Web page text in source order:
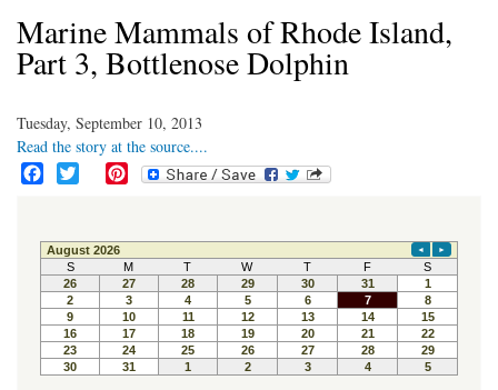
Marine Mammals of Rhode Island,
Part 3, Bottlenose Dolphin
Tuesday, September 10, 2013
Read the story at the source....
e
b
o
o
k
t
t
e
r
t
e
r
e
s
t